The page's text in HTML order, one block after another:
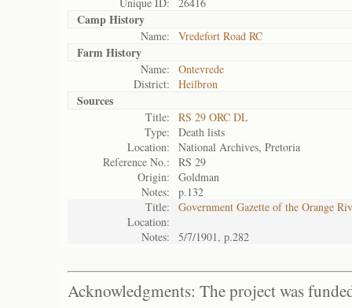
Camp History
Name: Vredefort Road RC
Farm History
Name:
Ontevrede
District:
Heilbron
Sources
Title:
RS 29 ORC DL
Type:
Death lists
Location:
National Archives, Pretoria
Reference No.:
RS 29
Origin:
Goldman
Notes:
p.132
Title:
Government Gazette of the Orange
Location:
Notes:
5/7/1901, p.282
Acknowledgments: The project was